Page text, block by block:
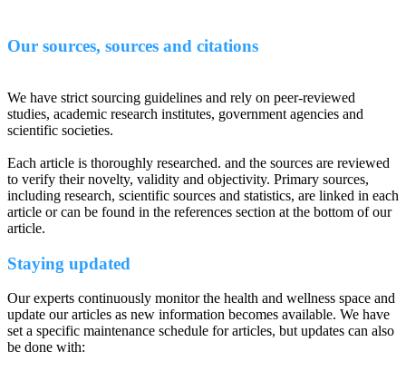
Our sources, sources and citations
We have strict sourcing guidelines and rely on peer-reviewed
studies, academic research institutes, government agencies and
scientific societies.
Each article is thoroughly researched. and the sources are reviewed
to verify their novelty, validity and objectivity. Primary sources,
including research, scientific sources and statistics, are linked in each
article or can be found in the references section at the bottom of our
article.
Staying updated
Our experts continuously monitor the health and wellness space and
update our articles as new information becomes available. We have
set a specific maintenance schedule for articles, but updates can also
be done with: